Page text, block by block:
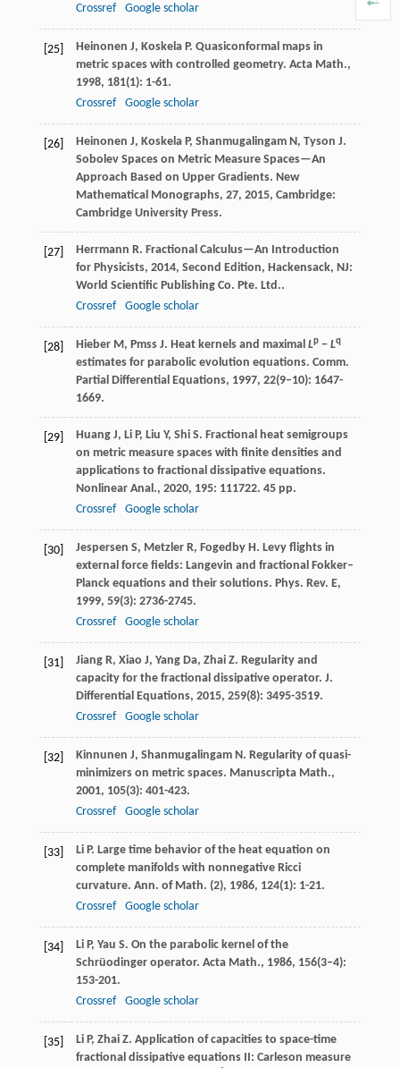
Crossref
Google scholar
[25] Heinonen J, Koskela P. Quasiconformal maps in
metric spaces with controlled geometry. Acta Math.,
1998, 181(1): 1-61.
Crossref
Google scholar
[26] Heinonen J, Koskela P, Shanmugalingam N , Tyson J.
Sobolev Spaces on Metric Measure Spaces—An
Approach Based on Upper Gradients. New
Mathematical Monographs, 27, 2015, Cambridge:
Cambridge University Press.
[27] Herrmann R. Fractional Calculus—An Introduction
for Physicists, 2014, Second Edition, Hackensack, NJ:
World Scientific Publishing Co. Pte. Ltd..
Crossref
Google scholar
[28] Hieber M , Pmss J. Heat kernels and maximal Lp− Lq
estimates for parabolic evolution equations. Comm.
Partial Differential Equations, 1997, 22(9–10): 1647-
1669.
[29] Huang J, Li P, Liu Y, Shi S. Fractional heat semigroups
on metric measure spaces with finite densities and
applications to fractional dissipative equations.
Nonlinear Anal., 2020, 195: 111722. 45 pp.
Crossref
Google scholar
[30] Jespersen S, Metzler R, Fogedby H . Levy flights in
external force fields: Langevin and fractional Fokker–
Planck equations and their solutions. Phys. Rev. E,
1999, 59(3): 2736-2745.
Crossref
Google scholar
[31] Jiang R, Xiao J, Yang Da, Zhai Z. Regularity and
capacity for the fractional dissipative operator. J.
Differential Equations, 2015, 259(8): 3495-3519.
Crossref
Google scholar
[32] Kinnunen J, Shanmugalingam N . Regularity of quasi-
minimizers on metric spaces. Manuscripta Math.,
2001, 105(3): 401-423.
Crossref
Google scholar
[33] Li P. Large time behavior of the heat equation on
complete manifolds with nonnegative Ricci
curvature. Ann. of Math. (2), 1986, 124(1): 1-21.
Crossref
Google scholar
[34] Li P, Yau S. On the parabolic kernel of the
Schrüodinger operator. Acta Math., 1986, 156(3–4):
153-201.
Crossref
Google scholar
[35] Li P, Zhai Z. Application of capacities to space-time
fractional dissipative equations II: Carleson measure